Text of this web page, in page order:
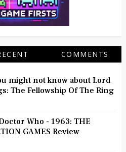
COMMENTS
might not know about Lord
The Fellowship Of The Ring
Who - 1963: THE
GAMES Review